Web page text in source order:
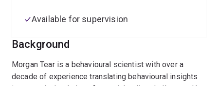
Background
Morgan Tear is a behavioural scientist with over a
decade of experience translating behavioural insights
Available for supervision